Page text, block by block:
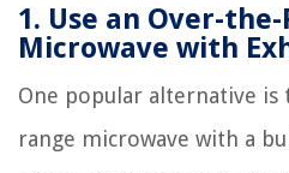
1. Use an Over-the-
Microwave with
One popular alternative
range microwave with a